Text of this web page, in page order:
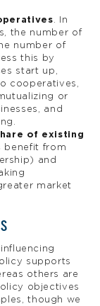
. In
the number of
number of
this by
start up,
cooperatives,
or
and
of existing
benefit from
and
market
supports
others are
objectives
though we